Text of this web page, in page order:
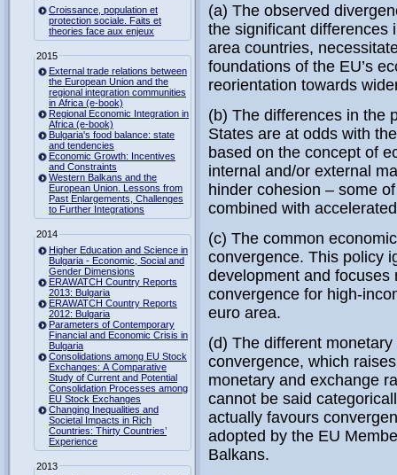
Croissance, population et
protection sociale. Faits et
theories face aux enjeux
2015
External trade relations between
the European Union and the
regional integration communities
in Africa (e-book)
Regional Economic Integration in
Africa (e-book)
Bulgaria's food balance: state
and tendencies
Economic Growth: Incentives
and Constraints
Western Balkans and the
European Union. Lessons from
Past Enlargements, Challenges
to Further Integrations
2014
Higher Education and Science in
Bulgaria - Economic, Social and
Gender Dimensions
ERAWATCH Country Reports
2013: Bulgaria
ERAWATCH Country Reports
2012: Bulgaria
Parameters of Contemporary
Financial and Economic Crisis in
Bulgaria
Consolidations among EU Stock
Exchanges: A Comparative
Study of Current and Potential
Consolidation Processes among
EU Stock Exchanges
Changing Inequalities and
Societal Impacts in Rich
Countries: Thirty Countries’
Experience
2013
(a) The observed
the significant differences
area countries,
foundations of the EU’s
reorientation towards
(b) The differences in the
States are at odds with
based on the concept of
internal and/or external
hinder cohesion – some
combined with
(c) The common
convergence. This policy
development and
convergence for high-
euro area.
(d) The different
convergence, which
monetary and exchange
cannot be said
actually favours
adopted by the EU
Balkans.